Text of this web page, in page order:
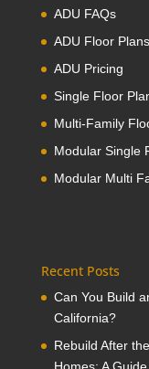
ADU FAQs
ADU Floor Plans
ADU Pricing
Single Floor
Multi-Family
Modular Single
Modular Multi
Recent Posts
Can You Build
California?
Rebuild After
Homes: A